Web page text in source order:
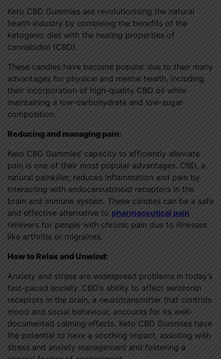
Keto CBD Gummies are revolutionising the natural
health industry by combining the benefits of the
ketogenic diet with the healing properties of
cannabidiol (CBD).
These candies have become popular due to their many
advantages for physical and mental health, including
their incorporation of high-quality CBD oil while
maintaining a low-carbohydrate and low-sugar
composition.
Reducing and managing pain:
Keto CBD Gummies’ capacity to efficiently alleviate
pain is one of their most popular advantages. CBD, a
natural painkiller, reduces inflammation and pain by
interacting with endocannabinoid receptors in the
brain and immune system. These candies can be a safe
and effective alternative to pharmaceutical pain
relievers for people with chronic pain due to illnesses
like arthritis or migraines.
How to Relax and Unwind:
Anxiety and stress are widespread problems in today’s
fast-paced society. CBD’s ability to affect serotonin
receptors in the brain, a neurotransmitter that controls
mood and social behaviour, accounts for its well-
documented calming effects. Keto CBD Gummies have
the potential to have a soothing impact, assisting with
stress and anxiety management and fostering a